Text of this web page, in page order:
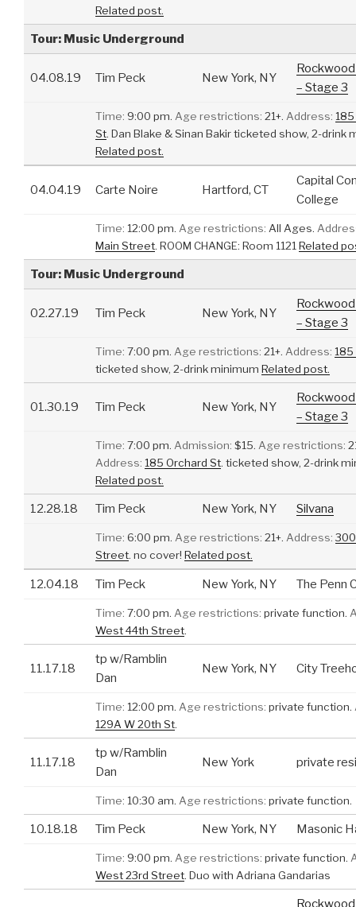
Related post.
Tour: Music Underground
04.08.19 Tim Peck New York, NY
– Stage 3
Time: 9:00 pm. Age restrictions: 21+. Address:
St. Dan Blake & Sinan Bakir ticketed show, 2-drink
Related post.
04.04.19 Carte Noire Hartford, CT
Capital
College
Time: 12:00 pm. Age restrictions: All Ages.
Main Street. ROOM CHANGE: Room 1121 Related
Tour: Music Underground
02.27.19 Tim Peck New York, NY
– Stage 3
Time: 7:00 pm. Age restrictions: 21+. Address:
ticketed show, 2-drink minimum Related post.
01.30.19 Tim Peck New York, NY
– Stage 3
Time: 7:00 pm. Admission: $15. Age restrictions:
Address: 185 Orchard St. ticketed show, 2-drink
Related post.
12.28.18 Tim Peck New York, NY Silvana
Time: 6:00 pm. Age restrictions: 21+. Address: 300
Street. no cover! Related post.
12.04.18 Tim Peck New York, NY The Penn
Time: 7:00 pm. Age restrictions: private function.
West 44th Street.
11.17.18
tp w/Ramblin
Dan
New York, NY City
Time: 12:00 pm. Age restrictions: private function.
129A W 20th St.
11.17.18
tp w/Ramblin
Dan
New York private
Time: 10:30 am. Age restrictions: private function.
10.18.18 Tim Peck New York, NY Masonic
Time: 9:00 pm. Age restrictions: private function.
West 23rd Street. Duo with Adriana Gandarias